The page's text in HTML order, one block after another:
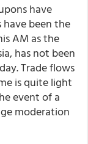
have
have been the
AM as the
has not been
Trade flows
is quite light
event of a
moderation